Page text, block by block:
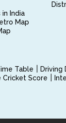
India
Map
Table Driving
Cricket Score